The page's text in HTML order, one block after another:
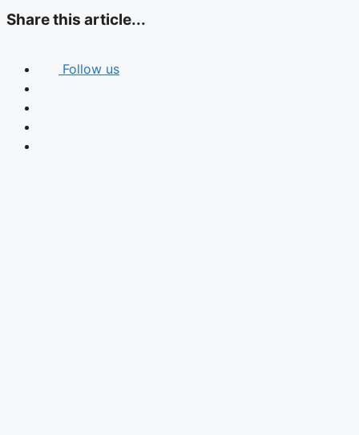
Share this article...
Follow us